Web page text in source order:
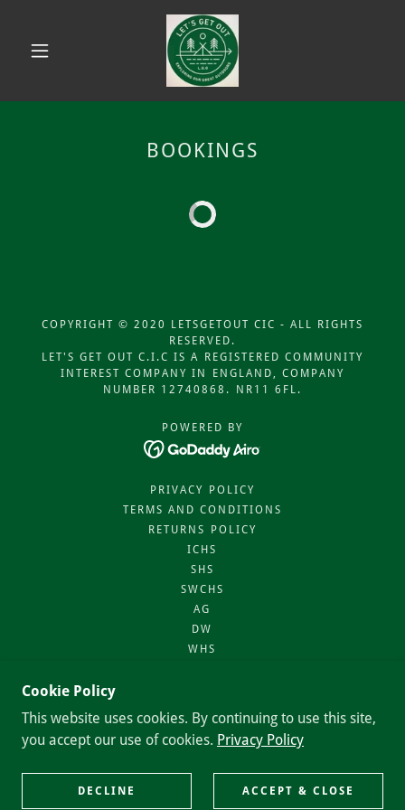
BOOKINGS
COPYRIGHT © 2020 LETSGETOUT CIC - ALL RIGHTS
RESERVED.
LET'S GET OUT C.I.C IS A REGISTERED COMMUNITY
INTEREST COMPANY IN ENGLAND, COMPANY
NUMBER 12740868. NR11 6FL.
POWERED BY
PRIVACY POLICY
TERMS AND CONDITIONS
RETURNS POLICY
ICHS
SHS
SWCHS
AG
DW
WHS
NHS
TOA
Cookie Policy
This website uses cookies. By continuing to use this site,
you accept our use of cookies. Privacy Policy
DECLINE ACCEPT & CLOSE